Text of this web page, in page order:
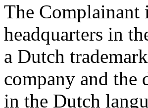
The Complainant
headquarters in
a Dutch
company and the
in the Dutch